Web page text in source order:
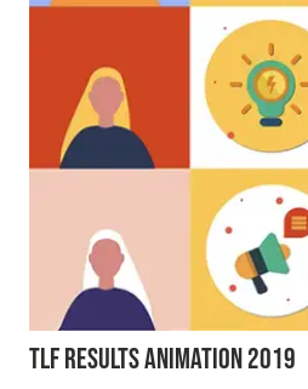
TLF RESULTS ANIMATION 2019